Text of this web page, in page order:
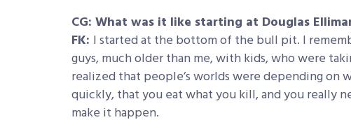
CG: What was it like starting at Douglas
FK: I started at the bottom of the bull pit. I
guys, much older than me, with kids, who were
realized that people’s worlds were depending on
quickly, that you eat what you kill, and you really
make it happen.